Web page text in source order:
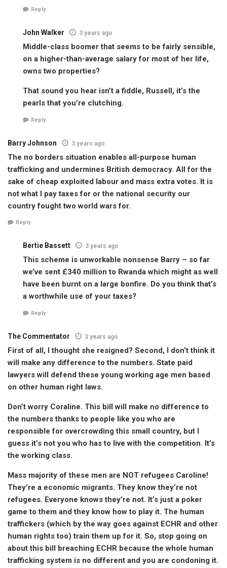
Reply
John Walker 3 years ago
Middle-class boomer that seems to be fairly sensible,
on a higher-than-average salary for most of her life,
owns two properties?
That sound you hear isn’t a fiddle, Russell, it’s the
pearls that you’re clutching.
Reply
Barry Johnson 3 years ago
The no borders situation enables all-purpose human
trafficking and undermines British democracy. All for the
sake of cheap exploited labour and mass extra votes. It is
not what I pay taxes for or the national security our
country fought two world wars for.
Reply
Bertie Bassett 3 years ago
This scheme is unworkable nonsense Barry – so far
we’ve sent £340 million to Rwanda which might as well
have been burnt on a large bonfire. Do you think that’s
a worthwhile use of your taxes?
Reply
The Commentator 3 years ago
First of all, I thought she resigned? Second, I don’t think it
will make any difference to the numbers. State paid
lawyers will defend these young working age men based
on other human right laws.
Don’t worry Coraline. This bill will make no difference to
the numbers thanks to people like you who are
responsible for overcrowding this small country, but I
guess it’s not you who has to live with the competition. It’s
the working class.
Mass majority of these men are NOT refugees Caroline!
They’re a economic migrants. They know they’re not
refugees. Everyone knows they’re not. It’s just a poker
game to them and they know how to play it. The human
traffickers (which by the way goes against ECHR and other
human rights too) train them up for it. So, stop going on
about this bill breaching ECHR because the whole human
trafficking system is no different and you are condoning it.